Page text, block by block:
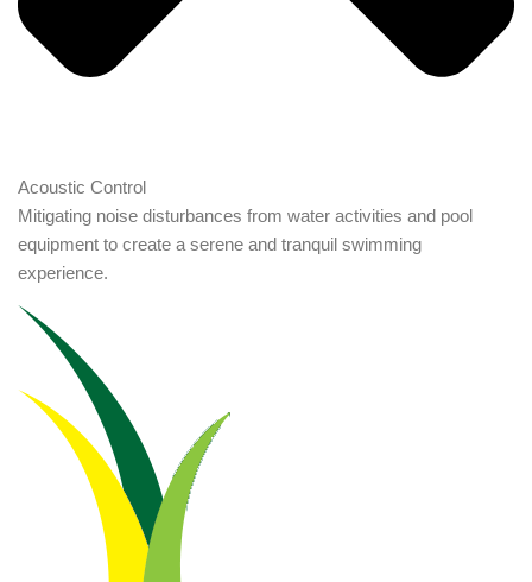
Acoustic Control
Mitigating noise disturbances from water activities and pool
equipment to create a serene and tranquil swimming
experience.